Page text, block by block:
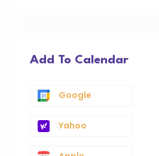
Add To Calendar
Google
Yahoo